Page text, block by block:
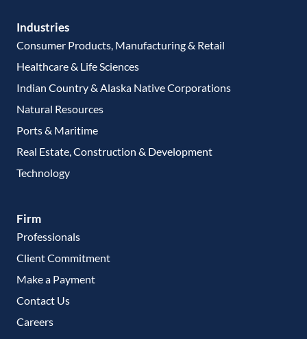
Industries
Consumer Products, Manufacturing & Retail
Healthcare & Life Sciences
Indian Country & Alaska Native Corporations
Natural Resources
Ports & Maritime
Real Estate, Construction & Development
Technology
Firm
Professionals
Client Commitment
Make a Payment
Contact Us
Careers